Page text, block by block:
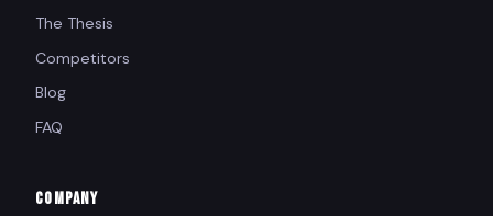
The Thesis
Competitors
Blog
FAQ
COMPANY